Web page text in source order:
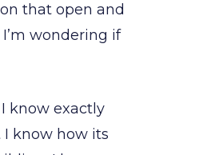
that open and
wondering if
know exactly
know how its